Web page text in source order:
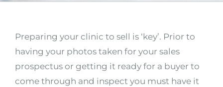
Preparing your clinic to sell is ‘key’. Prior to
having your photos taken for your sales
prospectus or getting it ready for a buyer to
come through and inspect you must have it